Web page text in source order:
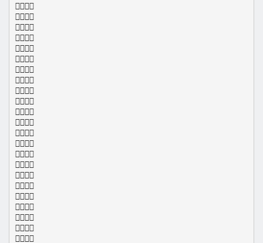






















